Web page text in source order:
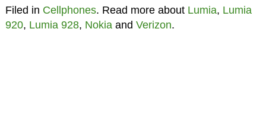
Filed in Cellphones. Read more about Lumia, Lumia
920, Lumia 928, Nokiaand Verizon.